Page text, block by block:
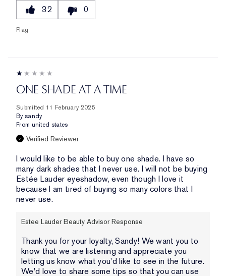
32 0
Flag
ONE SHADE AT A TIME
Submitted 11 February 2025
By sandy
From united states
Verified Reviewer
I would like to be able to buy one shade. I have so
many dark shades that I never use. I will not be buying
Estée Lauder eyeshadow, even though I love it
because I am tired of buying so many colors that I
never use.
Estee Lauder Beauty Advisor Response
Thank you for your loyalty, Sandy! We want you to
know that we are listening and appreciate you
letting us know what you'd like to see in the future.
We'd love to share some tips so that you can use